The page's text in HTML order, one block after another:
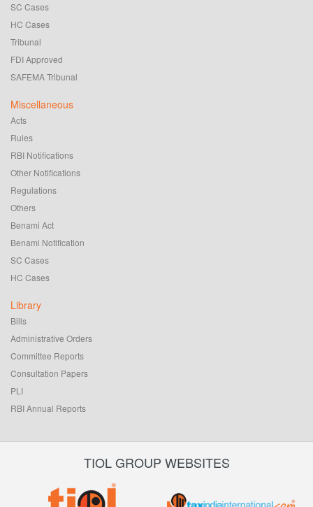
SC Cases
HC Cases
Tribunal
FDI Approved
SAFEMA Tribunal
Miscellaneous
Acts
Rules
RBI Notifications
Other Notifications
Regulations
Others
Benami Act
Benami Notification
SC Cases
HC Cases
Library
Bills
Administrative Orders
Committee Reports
Consultation Papers
PLI
RBI Annual Reports
TIOL GROUP WEBSITES